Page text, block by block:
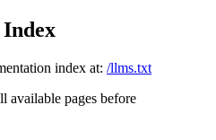
index at: /llms.txt
available pages before